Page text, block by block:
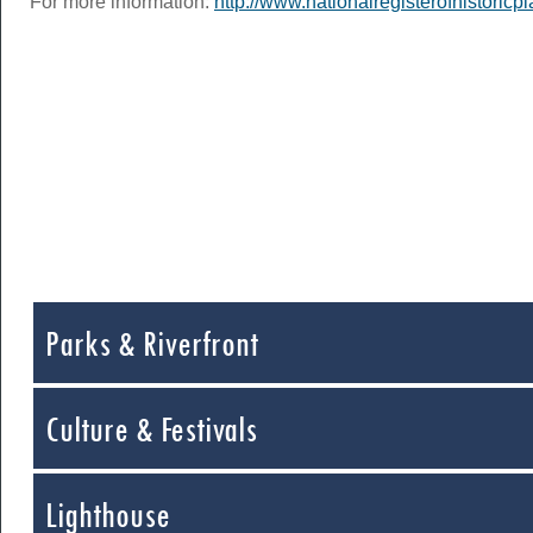
Parks & Riverfront
Culture & Festivals
Lighthouse